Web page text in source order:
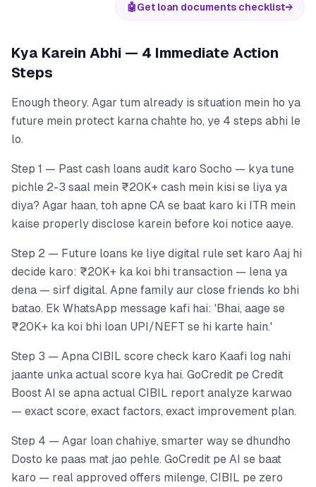
🤖Get loan documents checklist→
Kya Karein Abhi — 4 Immediate Action
Steps
Enough theory. Agar tum already is situation mein ho ya
future mein protect karna chahte ho, ye 4 steps abhi le
lo.
Step 1 — Past cash loans audit karo Socho — kya tune
pichle 2-3 saal mein ₹20K+ cash mein kisi se liya ya
diya? Agar haan, toh apne CA se baat karo ki ITR mein
kaise properly disclose karein before koi notice aaye.
Step 2 — Future loans ke liye digital rule set karo Aaj hi
decide karo: ₹20K+ ka koi bhi transaction — lena ya
dena — sirf digital. Apne family aur close friends ko bhi
batao. Ek WhatsApp message kafi hai: 'Bhai, aage se
₹20K+ ka koi bhi loan UPI/NEFT se hi karte hain.'
Step 3 — Apna CIBIL score check karo Kaafi log nahi
jaante unka actual score kya hai. GoCredit pe Credit
Boost AI se apna actual CIBIL report analyze karwao
— exact score, exact factors, exact improvement plan.
Step 4 — Agar loan chahiye, smarter way se dhundho
Dosto ke paas mat jao pehle. GoCredit pe AI se baat
karo — real approved offers milenge, CIBIL pe zero